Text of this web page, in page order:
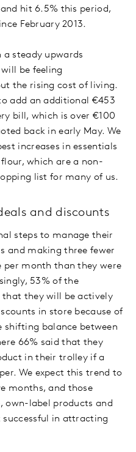
hit 6.5% this period,
February 2013.
a steady upwards
be feeling
the rising cost of living.
add an additional €453
bill, which is over €100
back in early May. We
increases in essentials
which are a non-
list for many of us.
and discounts
steps to manage their
and making three fewer
per month than they were
53% of the
that they will be actively
in store because of
shifting balance between
66% said that they
in their trolley if a
We expect this trend to
months, and those
own-label products and
in attracting